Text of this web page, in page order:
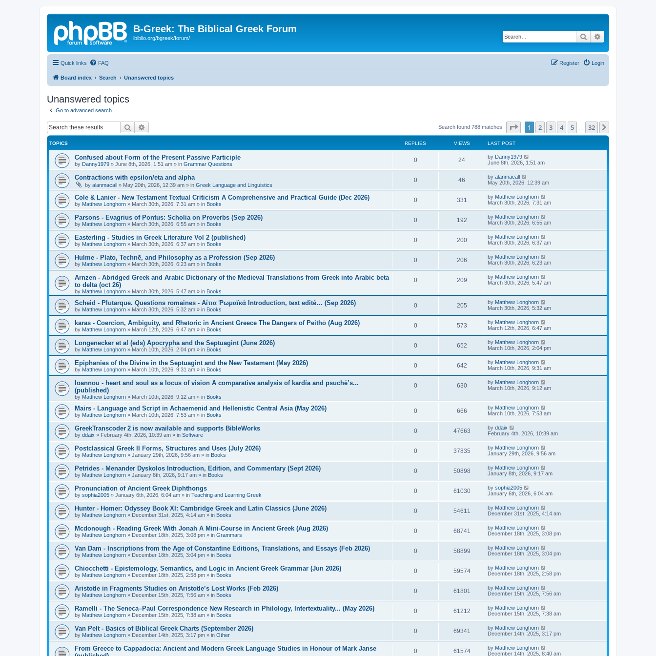
B-Greek: The Biblical Greek Forum
ibiblio.org/bgreek/forum/ Search
Quick links FAQ Login
Register
Board index Search Unanswered topics
Unanswered topics
Go to advanced search
Search Search found 788 matches Page of 32
1 2 3 4 5 32
TOPICS REPLIES VIEWS LAST POST
Confused about Form of the Present Passive Participle
by Danny1979 » June 8th, 2026, 1:51 am » in Grammar Questions
0 24 by Danny1979
June 8th, 2026, 1:51 am
Contractions with epsilon/eta and alpha
by alanmacall » May 20th, 2026, 12:39 am » in Greek Language and Linguistics
0 46 by alanmacall
May 20th, 2026, 12:39 am
Cole & Lanier - New Testament Textual Criticism A Comprehensive and Practical Guide (Dec 2026)
by Matthew Longhorn » March 30th, 2026, 7:31 am » in Books
0 331 by Matthew Longhorn
March 30th, 2026, 7:31 am
Parsons - Evagrius of Pontus: Scholia on Proverbs (Sep 2026)
by Matthew Longhorn » March 30th, 2026, 6:55 am » in Books
0 192 by Matthew Longhorn
March 30th, 2026, 6:55 am
Easterling - Studies in Greek Literature Vol 2 (published)
by Matthew Longhorn » March 30th, 2026, 6:37 am » in Books
0 200 by Matthew Longhorn
March 30th, 2026, 6:37 am
Hulme - Plato, Technē, and Philosophy as a Profession (Sep 2026)
by Matthew Longhorn » March 30th, 2026, 6:23 am » in Books
0 206 by Matthew Longhorn
March 30th, 2026, 6:23 am
Arnzen - Abridged Greek and Arabic Dictionary of the Medieval Translations from Greek into Arabic beta
to delta (oct 26)
by Matthew Longhorn » March 30th, 2026, 5:47 am » in Books
0 209 by Matthew Longhorn
March 30th, 2026, 5:47 am
Scheid - Plutarque. Questions romaines - Αἴτια Ῥωμαϊκά Introduction, text edité… (Sep 2026)
by Matthew Longhorn » March 30th, 2026, 5:32 am » in Books
0 205 by Matthew Longhorn
March 30th, 2026, 5:32 am
karas - Coercion, Ambiguity, and Rhetoric in Ancient Greece The Dangers of Peithō (Aug 2026)
by Matthew Longhorn » March 12th, 2026, 6:47 am » in Books
0 573 by Matthew Longhorn
March 12th, 2026, 6:47 am
Longenecker et al (eds) Apocrypha and the Septuagint (June 2026)
by Matthew Longhorn » March 10th, 2026, 2:04 pm » in Books
0 652 by Matthew Longhorn
March 10th, 2026, 2:04 pm
Epiphanies of the Divine in the Septuagint and the New Testament (May 2026)
by Matthew Longhorn » March 10th, 2026, 9:31 am » in Books
0 642 by Matthew Longhorn
March 10th, 2026, 9:31 am
Ioannou - heart and soul as a locus of vision A comparative analysis of kardía and psuchḗ’s...
(published)
by Matthew Longhorn » March 10th, 2026, 9:12 am » in Books
0 630 by Matthew Longhorn
March 10th, 2026, 9:12 am
Mairs - Language and Script in Achaemenid and Hellenistic Central Asia (May 2026)
by Matthew Longhorn » March 10th, 2026, 7:53 am » in Books
0 666 by Matthew Longhorn
March 10th, 2026, 7:53 am
GreekTranscoder 2 is now available and supports BibleWorks
by ddaix » February 4th, 2026, 10:39 am » in Software
0 47663 by ddaix
February 4th, 2026, 10:39 am
Postclassical Greek II Forms, Structures and Uses (July 2026)
by Matthew Longhorn » January 29th, 2026, 9:56 am » in Books
0 37835 by Matthew Longhorn
January 29th, 2026, 9:56 am
Petrides - Menander Dyskolos Introduction, Edition, and Commentary (Sept 2026)
by Matthew Longhorn » January 8th, 2026, 9:17 am » in Books
0 50898 by Matthew Longhorn
January 8th, 2026, 9:17 am
Pronunciation of Ancient Greek Diphthongs
by sophia2005 » January 6th, 2026, 6:04 am » in Teaching and Learning Greek
0 61030 by sophia2005
January 6th, 2026, 6:04 am
Hunter - Homer: Odyssey Book XI: Cambridge Greek and Latin Classics (June 2026)
by Matthew Longhorn » December 31st, 2025, 4:14 am » in Books
0 54611 by Matthew Longhorn
December 31st, 2025, 4:14 am
Mcdonough - Reading Greek With Jonah A Mini-Course in Ancient Greek (Aug 2026)
by Matthew Longhorn » December 18th, 2025, 3:08 pm » in Grammars
0 68741 by Matthew Longhorn
December 18th, 2025, 3:08 pm
Van Dam - Inscriptions from the Age of Constantine Editions, Translations, and Essays (Feb 2026)
by Matthew Longhorn » December 18th, 2025, 3:04 pm » in Books
0 58899 by Matthew Longhorn
December 18th, 2025, 3:04 pm
Chiocchetti - Epistemology, Semantics, and Logic in Ancient Greek Grammar (Jun 2026)
by Matthew Longhorn » December 18th, 2025, 2:58 pm » in Books
0 59574 by Matthew Longhorn
December 18th, 2025, 2:58 pm
Aristotle in Fragments Studies on Aristotle’s Lost Works (Feb 2026)
by Matthew Longhorn » December 15th, 2025, 7:56 am » in Books
0 61801 by Matthew Longhorn
December 15th, 2025, 7:56 am
Ramelli - The Seneca–Paul Correspondence New Research in Philology, Intertextuality... (May 2026)
by Matthew Longhorn » December 15th, 2025, 7:38 am » in Books
0 61212 by Matthew Longhorn
December 15th, 2025, 7:38 am
Van Pelt - Basics of Biblical Greek Charts (September 2026)
by Matthew Longhorn » December 14th, 2025, 3:17 pm » in Other
0 69341 by Matthew Longhorn
December 14th, 2025, 3:17 pm
From Greece to Cappadocia: Ancient and Modern Greek Language Studies in Honour of Mark Janse
0 61574 by Matthew Longhorn
December 14th, 2025, 8:40 am